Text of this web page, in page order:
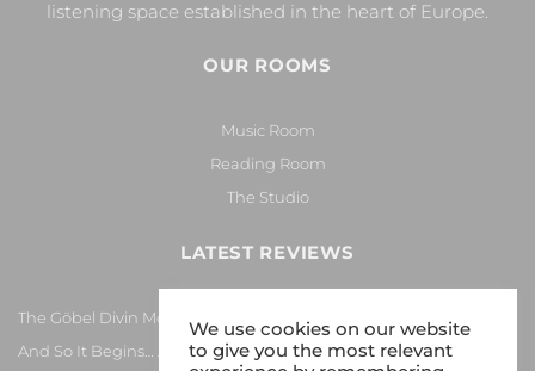
listening space established in the heart of Europe.
OUR ROOMS
Music Room
Reading Room
The Studio
LATEST REVIEWS
The Göbel Divin Monarque Loudspeaker
And So It Begins… Again!
We use cookies on our website
to give you the most relevant